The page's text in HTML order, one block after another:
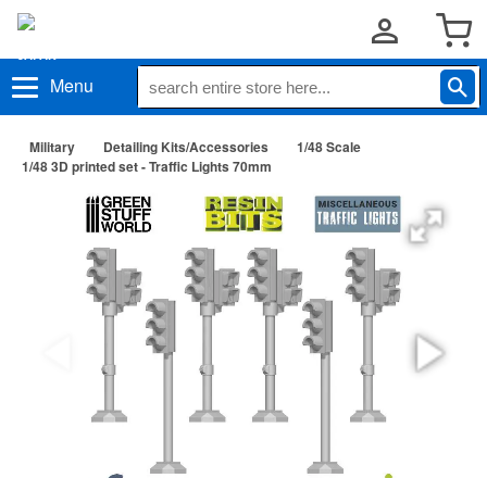
Menu
Military Detailing Kits/Accessories
1/48 Scale
1/48 3D printed set - Traffic Lights 70mm